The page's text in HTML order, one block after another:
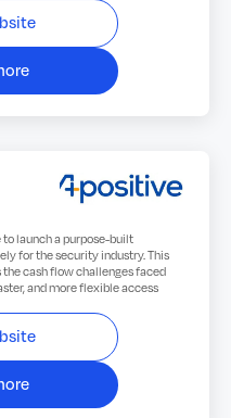
launch a purpose-built
for the security industry. This
cash flow challenges faced
and more flexible access